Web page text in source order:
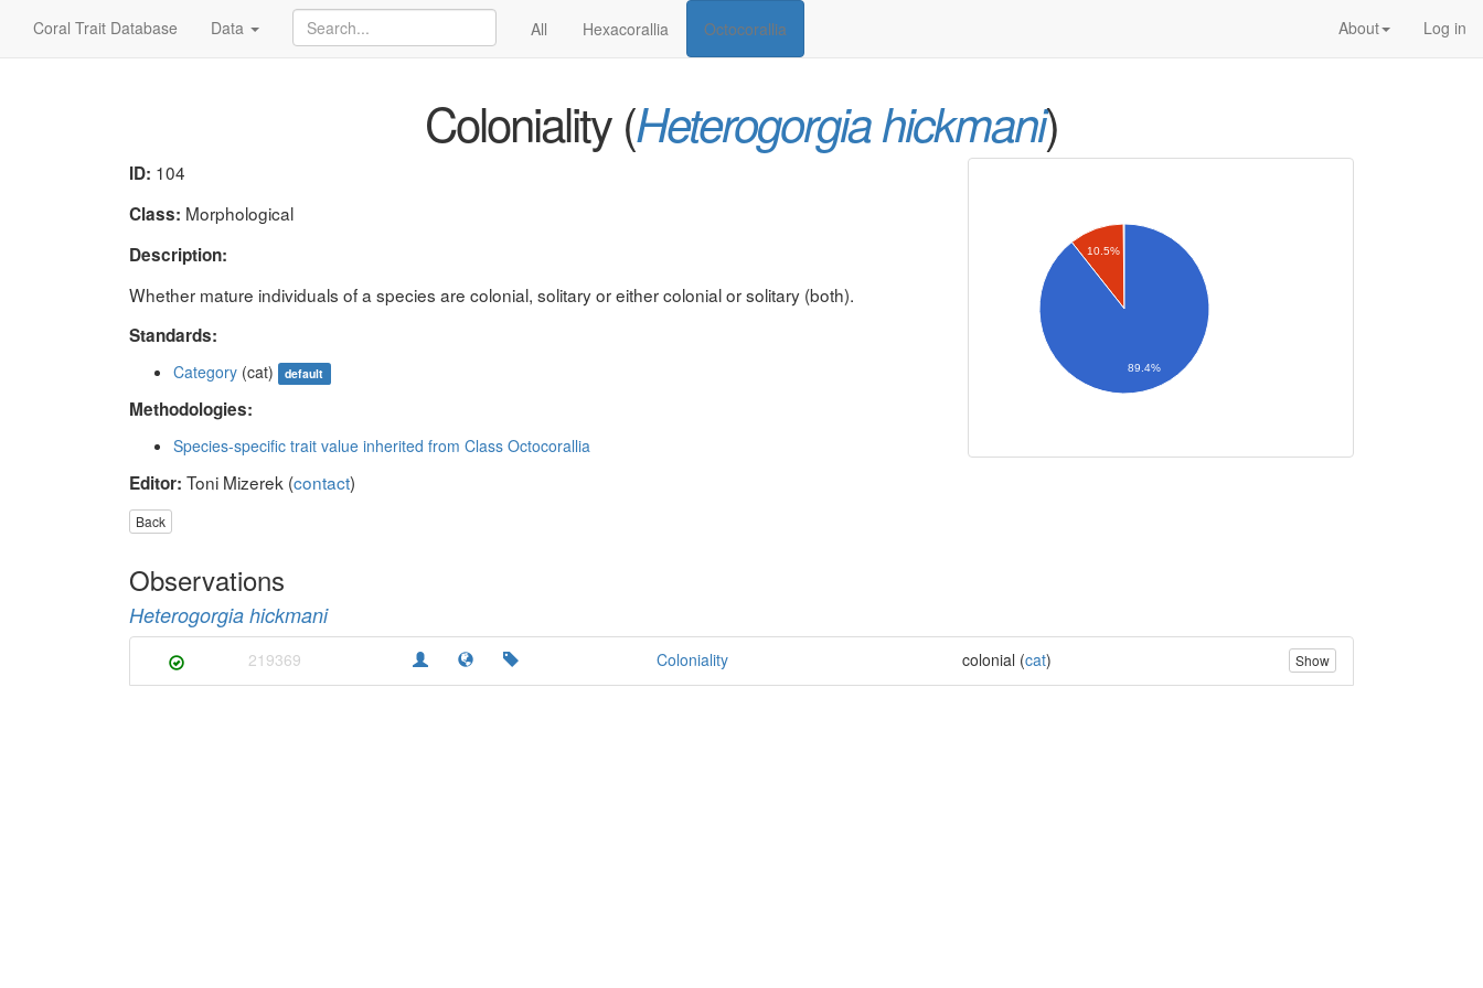
Coral Trait Database Data All Hexacorallia Octocorallia Log in
About
Coloniality (Heterogorgia hickmani)
ID: 104
Class: Morphological
Description:
Whether mature individuals of a species are colonial, solitary or either colonial or solitary (both).
Standards:
Category (cat) default
Methodologies:
Species-specific trait value inherited from Class Octocorallia
Editor: Toni Mizerek (contact)
Back
10.5%
89.4%
Observations
Heterogorgia hickmani
219369 Coloniality colonial (cat) Show